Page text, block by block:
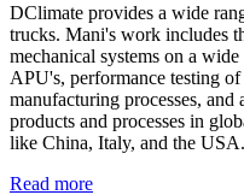
DClimate provides a wide
trucks. Mani's work includes
mechanical systems on a
APU's, performance testing
manufacturing processes,
products and processes in
like China, Italy, and the USA.
Read more